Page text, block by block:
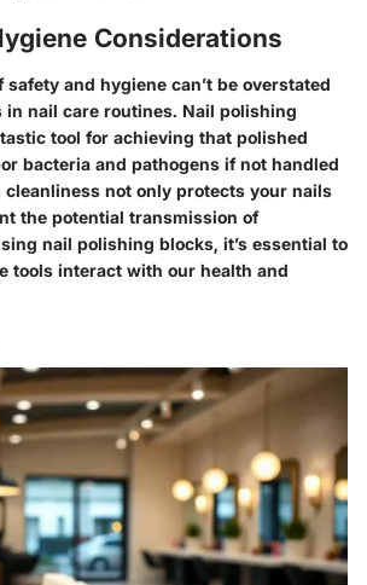
Considerations
and hygiene can’t be overstated
in nail care routines. Nail polishing
tool for achieving that polished
bacteria and pathogens if not handled
not only protects your nails
the potential transmission of
nail polishing blocks, it’s essential to
tools interact with our health and